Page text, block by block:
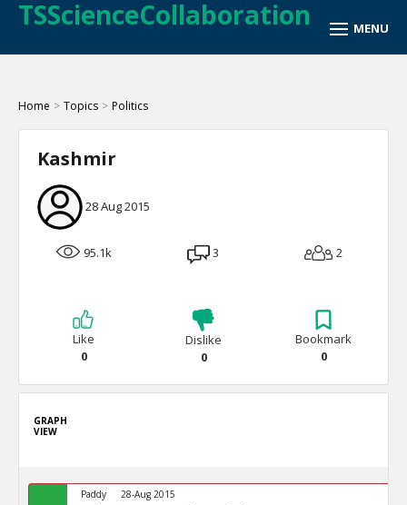
TSScienceCollaboration
Home > Topics > Politics
Kashmir
28 Aug 2015
95.1k 3 2
Like
0
Dislike
0
Bookmark
0
GRAPH
VIEW
Paddy 28-Aug 2015